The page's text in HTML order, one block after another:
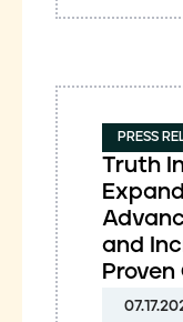
PRESS
Truth
and